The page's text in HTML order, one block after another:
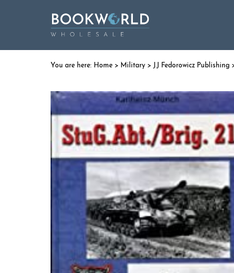
Home > Military > J.J Fedorowicz Publishing